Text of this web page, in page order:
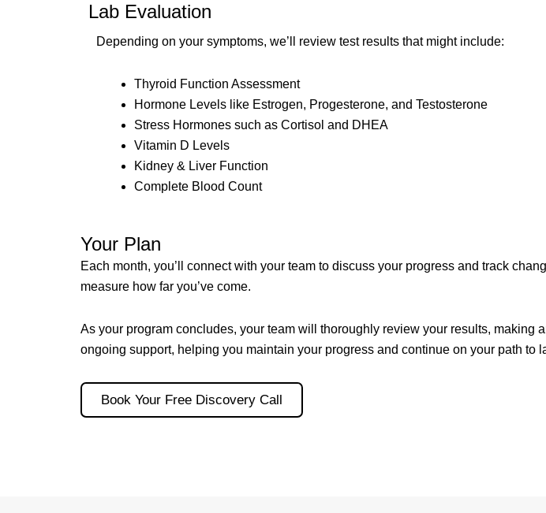
Lab Evaluation
Depending on your symptoms, we’ll review test results that might include:
Thyroid Function Assessment
Hormone Levels like Estrogen, Progesterone, and Testosterone
Stress Hormones such as Cortisol and DHEA
Vitamin D Levels
Kidney & Liver Function
Complete Blood Count
Your Plan
Each month, you’ll connect with your team to discuss your progress and track
measure how far you’ve come.
As your program concludes, your team will thoroughly review your results, making
ongoing support, helping you maintain your progress and continue on your path to
Book Your Free Discovery Call